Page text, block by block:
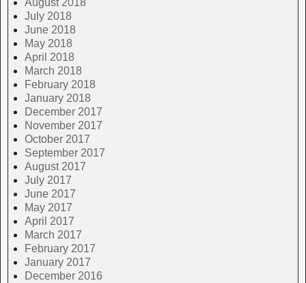
August 2018
July 2018
June 2018
May 2018
April 2018
March 2018
February 2018
January 2018
December 2017
November 2017
October 2017
September 2017
August 2017
July 2017
June 2017
May 2017
April 2017
March 2017
February 2017
January 2017
December 2016